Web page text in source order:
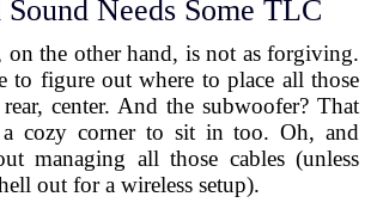
Sound Needs Some TLC
on the other hand, is not as forgiving.
to figure out where to place all those
center. And the subwoofer? That
cozy corner to sit in too. Oh, and
managing all those cables (unless
out for a wireless setup).